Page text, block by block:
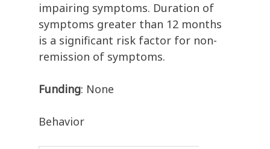
impairing symptoms. Duration of
symptoms greater than 12 months
is a significant risk factor for non-
remission of symptoms.
Funding: None
Behavior